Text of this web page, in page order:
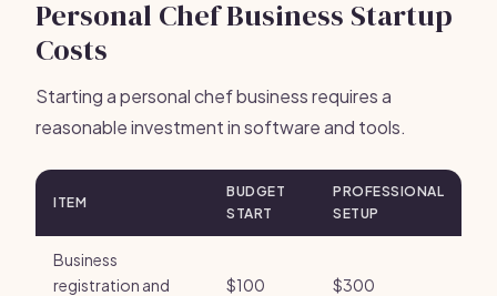
Personal Chef Business Startup
Costs
Starting a personal chef business requires a
reasonable investment in software and tools.
ITEM
BUDGET
START
PROFESSIONAL
SETUP
Business
registration and
$100 $300